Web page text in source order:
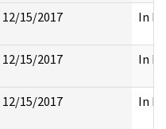
12/15/2017 In
12/15/2017 In
12/15/2017 In